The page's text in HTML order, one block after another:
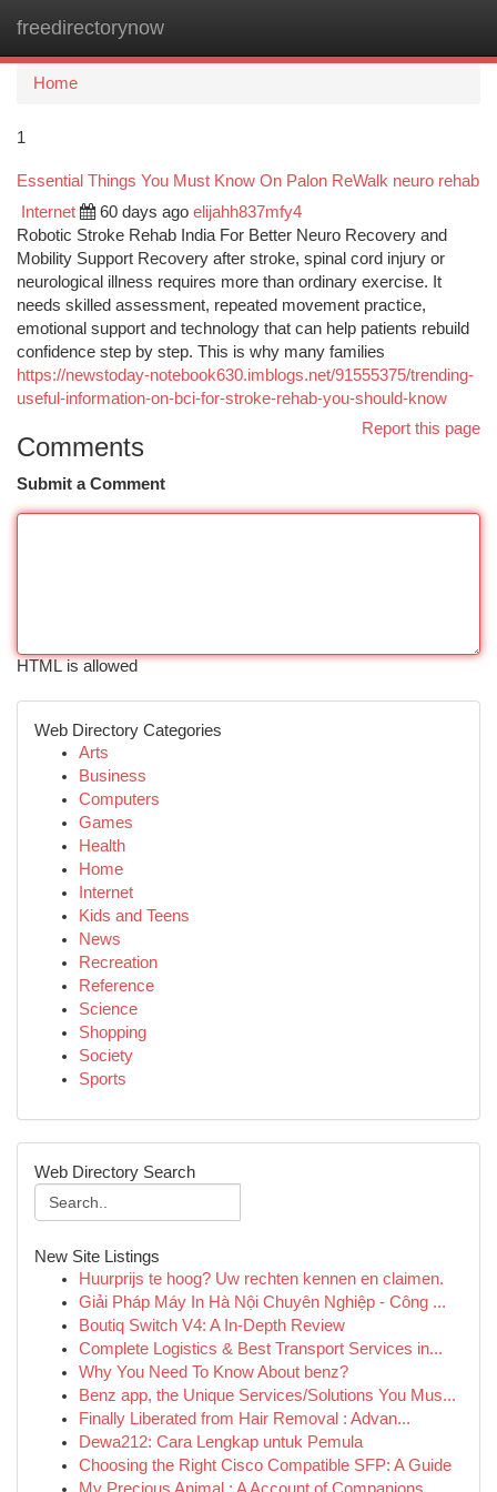
freedirectorynow
Home
1
Essential Things You Must Know On Palon ReWalk neuro rehab
Internet 60 days ago elijahh837mfy4
Robotic Stroke Rehab India For Better Neuro Recovery and
Mobility Support Recovery after stroke, spinal cord injury or
neurological illness requires more than ordinary exercise. It
needs skilled assessment, repeated movement practice,
emotional support and technology that can help patients rebuild
confidence step by step. This is why many families
https://newstoday-notebook630.imblogs.net/91555375/trending-
useful-information-on-bci-for-stroke-rehab-you-should-know
Report this page
Comments
Submit a Comment
HTML is allowed
Web Directory Categories
Arts
Business
Computers
Games
Health
Home
Internet
Kids and Teens
News
Recreation
Reference
Science
Shopping
Society
Sports
Web Directory Search
New Site Listings
Huurprijs te hoog? Uw rechten kennen en claimen.
Giải Pháp Máy In Hà Nội Chuyên Nghiệp - Công ...
Boutiq Switch V4: A In-Depth Review
Complete Logistics & Best Transport Services in...
Why You Need To Know About benz?
Benz app, the Unique Services/Solutions You Mus...
Finally Liberated from Hair Removal : Advan...
Dewa212: Cara Lengkap untuk Pemula
Choosing the Right Cisco Compatible SFP: A Guide